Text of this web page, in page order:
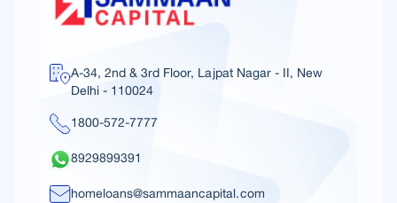
A-34, 2nd & 3rd Floor, Lajpat Nagar - II, New
Delhi - 110024
1800-572-7777
8929899391
homeloans@sammaancapital.com